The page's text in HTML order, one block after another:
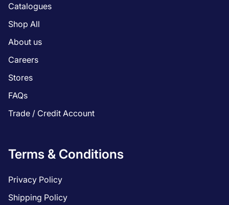
Catalogues
Shop All
About us
Careers
Stores
FAQs
Trade / Credit Account
Terms & Conditions
Privacy Policy
Shipping Policy